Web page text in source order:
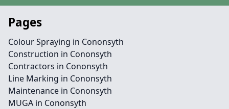
Pages
Colour Spraying in Cononsyth
Construction in Cononsyth
Contractors in Cononsyth
Line Marking in Cononsyth
Maintenance in Cononsyth
MUGA in Cononsyth